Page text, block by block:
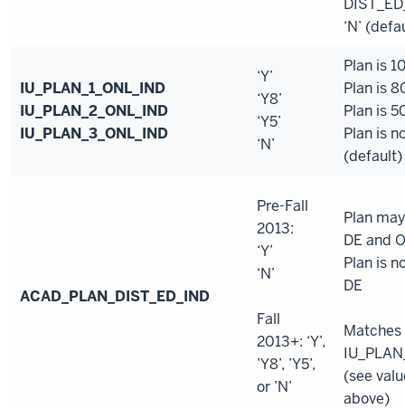
‘N’
IU_PLAN_1_ONL_IND
IU_PLAN_2_ONL_IND
IU_PLAN_3_ONL_IND
‘Y’
‘Y8’
‘Y5’
‘N’
Plan is
Plan is
Plan is
Plan is
(default)
ACAD_PLAN_DIST_ED_IND
Pre-Fall
2013:
‘Y’
‘N’
Fall
2013+: ‘Y’,
’Y8’, ’Y5’,
or ’N’
Plan
DE and
Plan is
DE
Matches
(see
above)